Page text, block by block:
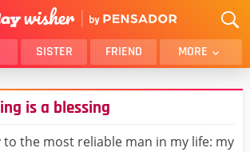
SISTER FRIEND MORE
BROTHER
FUNNY
is a blessing
the most reliable man in my life: my